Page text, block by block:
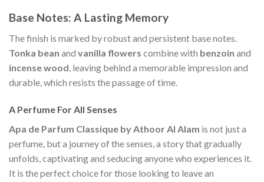
Base Notes: A Lasting Memory
The finish is marked by robust and persistent base notes.
Tonka bean and vanilla flowers combine with benzoin and
incense wood, leaving behind a memorable impression and
durable, which resists the passage of time.
A Perfume For All Senses
Apa de Parfum Classique by Athoor Al Alam is not just a
perfume, but a journey of the senses, a story that gradually
unfolds, captivating and seducing anyone who experiences it.
It is the perfect choice for those looking to leave an